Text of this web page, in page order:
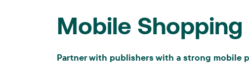
Mobile Shopping
Partner with publishers with a strong mobile